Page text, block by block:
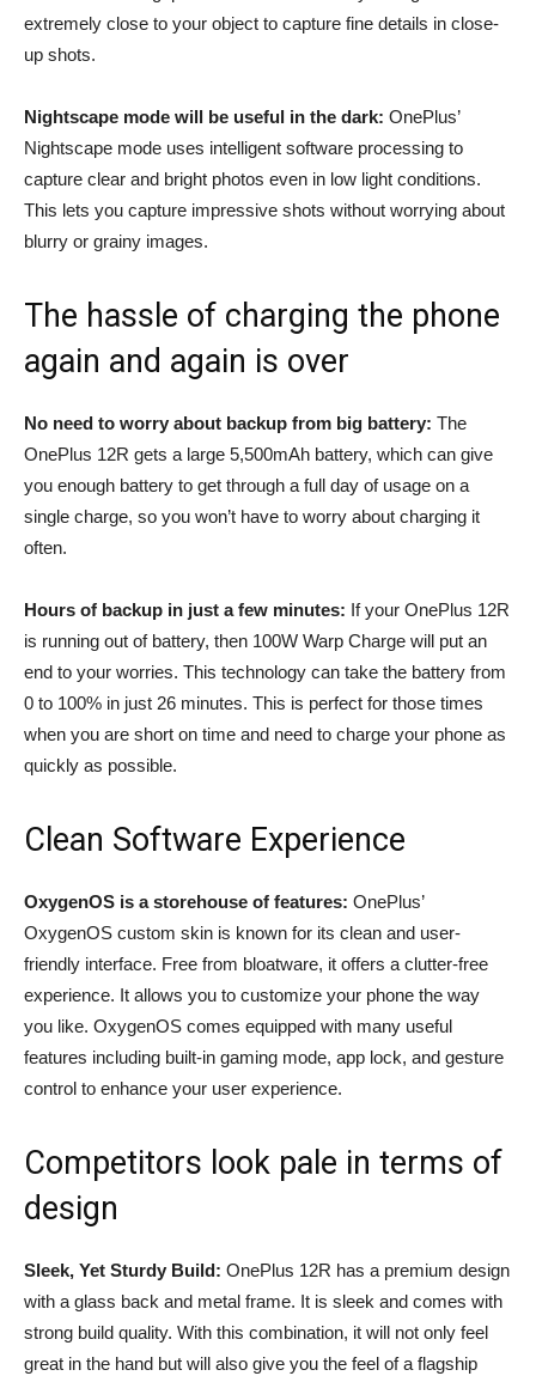
extremely close to your object to capture fine details in close-
up shots.
Nightscape mode will be useful in the dark: OnePlus’
Nightscape mode uses intelligent software processing to
capture clear and bright photos even in low light conditions.
This lets you capture impressive shots without worrying about
blurry or grainy images.
The hassle of charging the phone
again and again is over
No need to worry about backup from big battery: The
OnePlus 12R gets a large 5,500mAh battery, which can give
you enough battery to get through a full day of usage on a
single charge, so you won’t have to worry about charging it
often.
Hours of backup in just a few minutes: If your OnePlus 12R
is running out of battery, then 100W Warp Charge will put an
end to your worries. This technology can take the battery from
0 to 100% in just 26 minutes. This is perfect for those times
when you are short on time and need to charge your phone as
quickly as possible.
Clean Software Experience
OxygenOS is a storehouse of features: OnePlus’
OxygenOS custom skin is known for its clean and user-
friendly interface. Free from bloatware, it offers a clutter-free
experience. It allows you to customize your phone the way
you like. OxygenOS comes equipped with many useful
features including built-in gaming mode, app lock, and gesture
control to enhance your user experience.
Competitors look pale in terms of
design
Sleek, Yet Sturdy Build: OnePlus 12R has a premium design
with a glass back and metal frame. It is sleek and comes with
strong build quality. With this combination, it will not only feel
great in the hand but will also give you the feel of a flagship